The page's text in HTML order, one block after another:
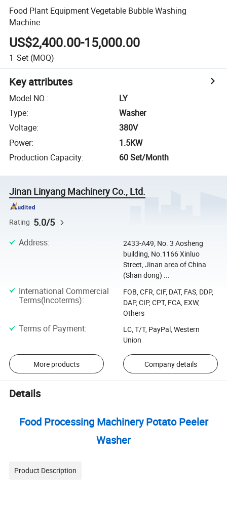
Food Plant Equipment Vegetable Bubble Washing
Machine
US$2,400.00-15,000.00
1 Set (MOQ)
Key attributes
Model NO.:
LY
Type:
Washer
Voltage:
380V
Power:
1.5KW
Production Capacity: 60 Set/Month
Jinan Linyang Machinery Co., Ltd.
Rating 5.0/5
Address:
2433-A49, No. 3 Aosheng
building, No.1166 Xinluo
Street, Jinan area of China
(Shan dong) ...
International Commercial
Terms(Incoterms):
FOB, CFR, CIF, DAT, FAS, DDP,
DAP, CIP, CPT, FCA, EXW,
Others
Terms of Payment:
LC, T/T, PayPal, Western
Union
More products Company details
Details
Food Processing Machinery Potato Peeler
Washer
Product Description